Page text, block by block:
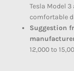
Tesla Model
comfortable
Suggestion
12,000 to